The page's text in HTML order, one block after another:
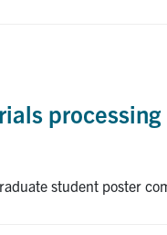
student poster